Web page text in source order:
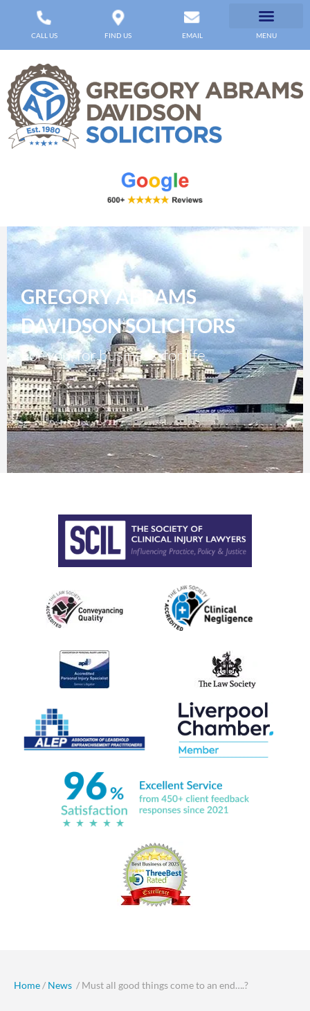
CALL US FIND US EMAIL MENU
GREGORY ABRAMS
DAVIDSON SOLICITORS
For you, for business, for life.
Home / News / Must all good things come to an end….?